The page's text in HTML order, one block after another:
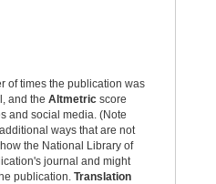
of times the publication was
and the Altmetric score
and social media. (Note
ways that are not
the National Library of
journal and might
publication. Translation